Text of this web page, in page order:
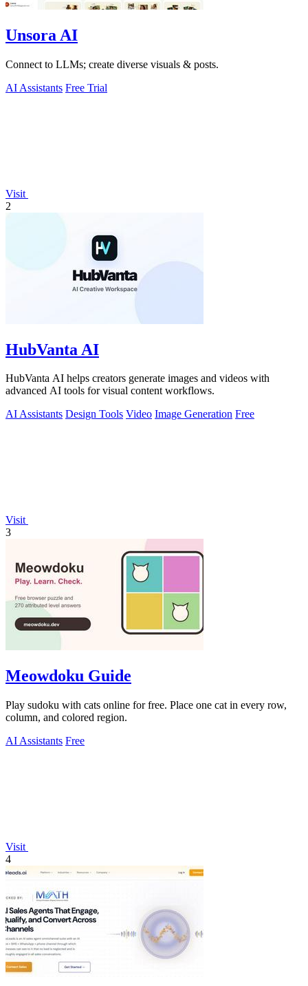
Unsora AI
Connect to LLMs; create diverse visuals & posts.
AI Assistants Free Trial
Visit
2
HubVanta AI
HubVanta AI helps creators generate images and videos with
advanced AI tools for visual content workflows.
AI Assistants Design Tools Video Image Generation Free
Visit
3
Meowdoku Guide
Play sudoku with cats online for free. Place one cat in every row,
column, and colored region.
AI Assistants Free
Visit
4